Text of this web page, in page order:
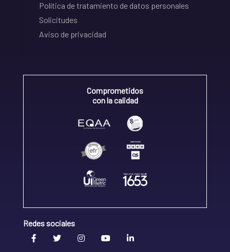
Política de tratamiento de datos personales
Solicitudes
Aviso de privacidad
Comprometidos
con la calidad
Redes sociales